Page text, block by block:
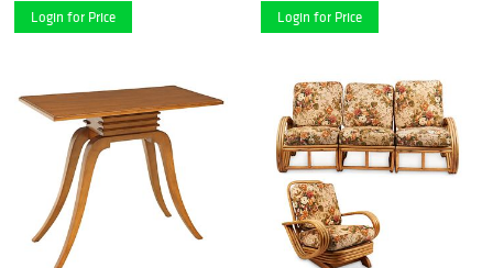
Login for Price Login for Price